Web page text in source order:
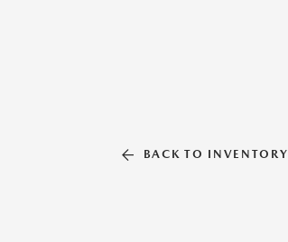
BACK TO INVENTORY